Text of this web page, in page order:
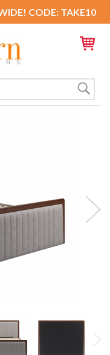
CODE: TAKE10